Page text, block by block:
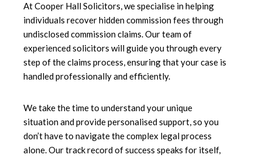
AtCooper Hall Solicitors, we specialise in helping
individuals recover hidden commission fees through
undisclosed commission claims. Our team of
experienced solicitors will guide you through every
step of the claims process, ensuring that your case is
handled professionally and efficiently.
We take the time to understand your unique
situation and provide personalised support, so you
don’t have to navigate the complex legal process
alone. Our track record of success speaks for itself,